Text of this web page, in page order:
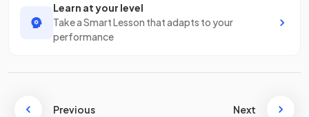
Learn at your level
Take a Smart Lesson that adapts to your
performance
Previous Next